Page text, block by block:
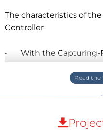
The characteristics of
Controller
• With the Capturing-
easily record and
controller based on both
) 344MHz
• The Capturing-
operated with its